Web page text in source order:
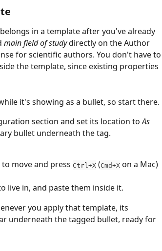
in a template after you've already
main field of study directly on the Author
for scientific authors. You don't have to
the template, since existing properties
it's showing as a bullet, so start there.
section and set its location to As
bullet underneath the tag.
move and press Ctrl+X (Cmd+X on a Mac)
live in, and paste them inside it.
you apply that template, its
underneath the tagged bullet, ready for